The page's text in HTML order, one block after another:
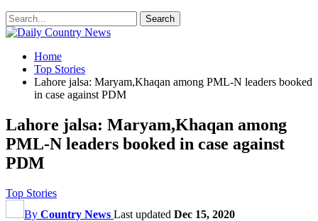
Home
Top Stories
Lahore jalsa: Maryam,Khaqan among PML-N leaders booked
in case against PDM
Lahore jalsa: Maryam,Khaqan among
PML-N leaders booked in case against
PDM
Top Stories
By Country News Last updated Dec 15, 2020